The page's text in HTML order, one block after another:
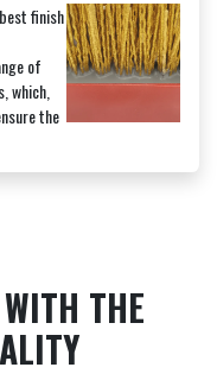
finish
of
which,
the
THE